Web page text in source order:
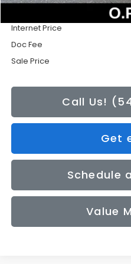
Internet Price
Doc Fee
Sale Price
Call Us!
Get
Schedule
Value